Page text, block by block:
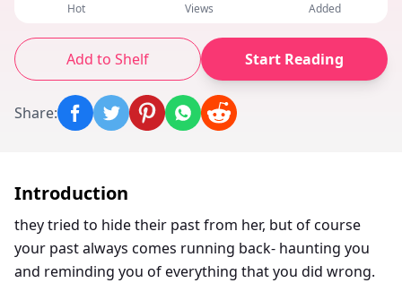
Hot Views Added
Add to Shelf Start Reading
Share:
Introduction
they tried to hide their past from her, but of course
your past always comes running back- haunting you
and reminding you of everything that you did wrong.